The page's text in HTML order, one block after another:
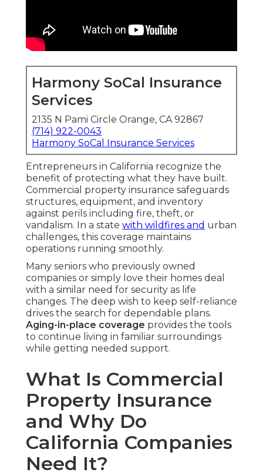
Harmony SoCal Insurance
Services
2135 N Pami Circle Orange, CA 92867
(714) 922-0043
Harmony SoCal Insurance Services
Entrepreneurs in California recognize the
benefit of protecting what they have built.
Commercial property insurance safeguards
structures, equipment, and inventory
against perils including fire, theft, or
vandalism. In a state with wildfires and urban
challenges, this coverage maintains
operations running smoothly.
Many seniors who previously owned
companies or simply love their homes deal
with a similar need for security as life
changes. The deep wish to keep self-reliance
drives the search for dependable plans.
Aging-in-place coverage provides the tools
to continue living in familiar surroundings
while getting needed support.
What Is Commercial
Property Insurance
and Why Do
California Companies
Need It?